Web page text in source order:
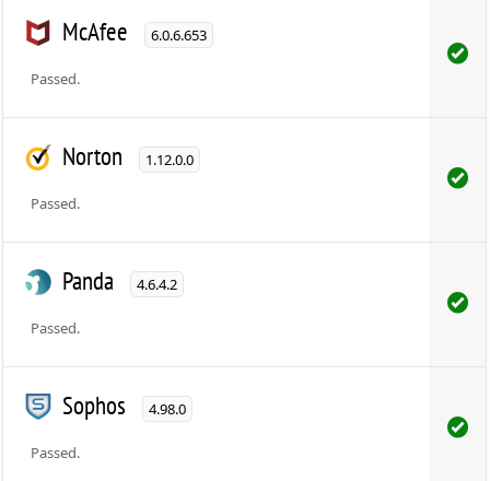
McAfee 6.0.6.653
Passed.
Norton 1.12.0.0
Passed.
Panda 4.6.4.2
Passed.
Sophos 4.98.0
Passed.